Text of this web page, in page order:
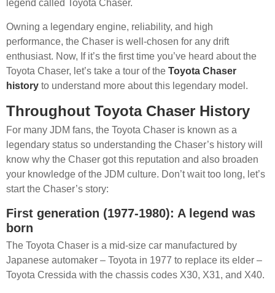
legend called Toyota Chaser.
Owning a legendary engine, reliability, and high
performance, the Chaser is well-chosen for any drift
enthusiast. Now, If it’s the first time you’ve heard about the
Toyota Chaser, let’s take a tour of the Toyota Chaser
history to understand more about this legendary model.
Throughout Toyota Chaser History
For many JDM fans, the Toyota Chaser is known as a
legendary status so understanding the Chaser’s history will
know why the Chaser got this reputation and also broaden
your knowledge of the JDM culture. Don’t wait too long, let’s
start the Chaser’s story:
First generation (1977-1980): A legend was
born
The Toyota Chaser is a mid-size car manufactured by
Japanese automaker – Toyota in 1977 to replace its elder –
Toyota Cressida with the chassis codes X30, X31, and X40.